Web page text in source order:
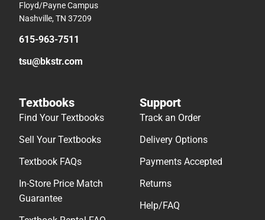
Floyd/Payne Campus
Nashville, TN 37209
615-963-7511
tsu@bkstr.com
Textbooks
Find Your Textbooks
Sell Your Textbooks
Textbook FAQs
In-Store Price Match
Guarantee
Support
Track an Order
Delivery Options
Payments Accepted
Returns
Help/FAQ